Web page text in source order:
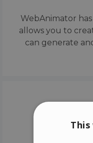
WebAnimator has
allows you to
can generate
This